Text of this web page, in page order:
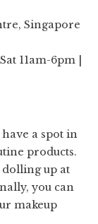
Singapore
11am-6pm |
a spot in
products.
dolling up at
you can
makeup